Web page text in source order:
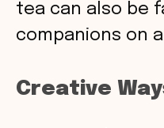
tea can also be
companions on
Creative